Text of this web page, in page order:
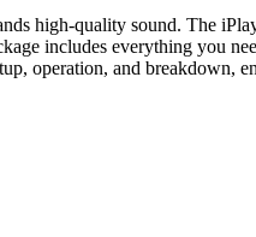
high-quality sound. The
includes everything you
operation, and breakdown,